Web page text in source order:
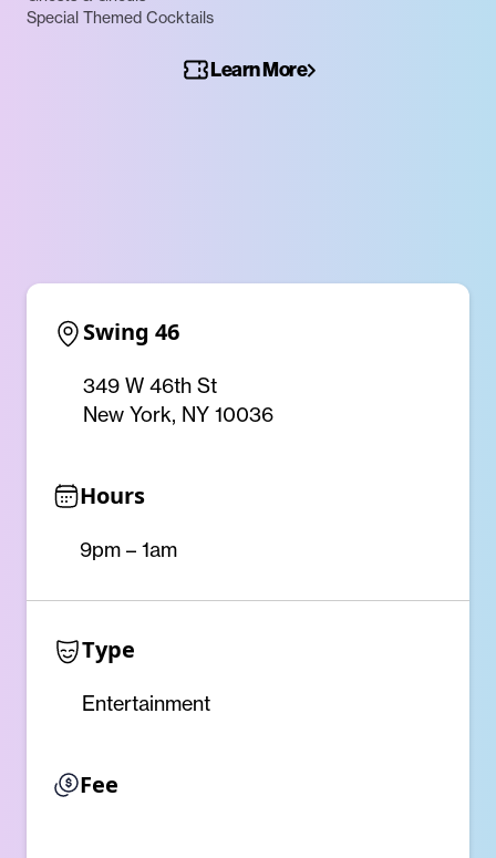
Special Themed Cocktails
Learn More
Swing 46
349 W 46th St
New York, NY 10036
Hours
9pm – 1am
Type
Entertainment
Fee